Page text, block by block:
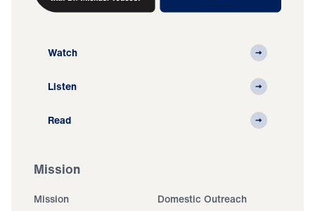
Watch
Listen
Read
Mission
Mission
Domestic Outreach